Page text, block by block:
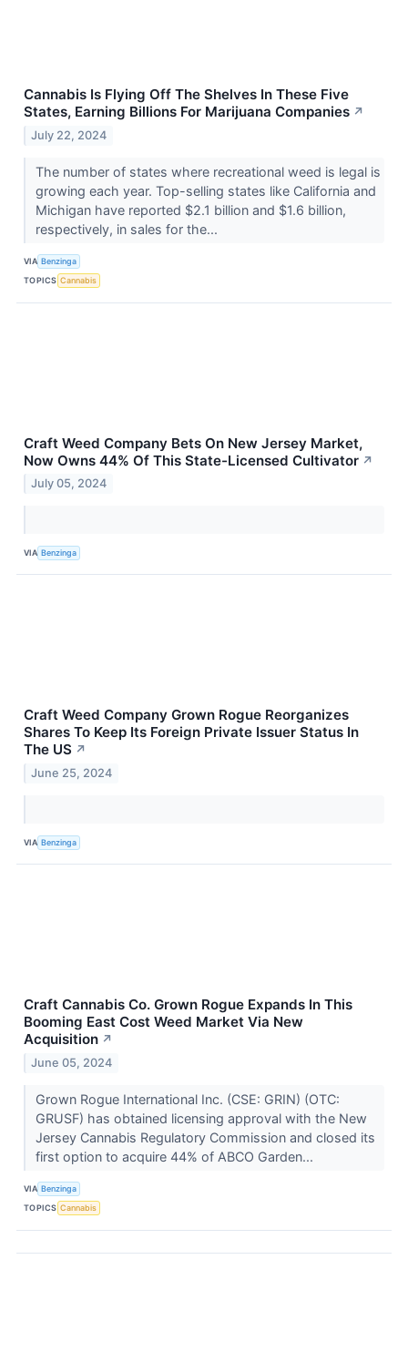
Cannabis Is Flying Off The Shelves In These Five
States, Earning Billions For Marijuana Companies ↗
July 22, 2024
The number of states where recreational weed is legal is
growing each year. Top-selling states like California and
Michigan have reported $2.1 billion and $1.6 billion,
respectively, in sales for the...
VIA Benzinga
TOPICS Cannabis
Craft Weed Company Bets On New Jersey Market,
Now Owns 44% Of This State-Licensed Cultivator ↗
July 05, 2024
VIA Benzinga
Craft Weed Company Grown Rogue Reorganizes
Shares To Keep Its Foreign Private Issuer Status In
The US ↗
June 25, 2024
VIA Benzinga
Craft Cannabis Co. Grown Rogue Expands In This
Booming East Cost Weed Market Via New
Acquisition ↗
June 05, 2024
Grown Rogue International Inc. (CSE: GRIN) (OTC:
GRUSF) has obtained licensing approval with the New
Jersey Cannabis Regulatory Commission and closed its
first option to acquire 44% of ABCO Garden...
VIA Benzinga
TOPICS Cannabis